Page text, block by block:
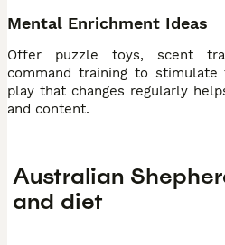
Mental Enrichment Ideas
Offer puzzle toys, scent
command training to
play that changes regularly
and content.
Australian
and diet